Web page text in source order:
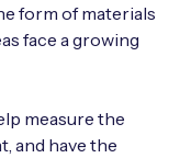
form of materials
face a growing
measure the
and have the